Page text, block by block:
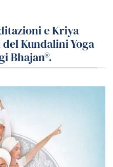
e Kriya
Kundalini Yoga
Bhajan®.